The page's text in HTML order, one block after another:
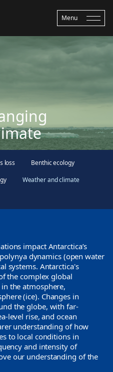
Menu
loss
Benthic ecology
Weather and climate
impact Antarctica’s
dynamics (open water
systems. Antarctica's
the complex global
the atmosphere,
(ice). Changes in
the globe, with far-
level rise, and ocean
understanding of how
to local conditions in
and intensity of
our understanding of the